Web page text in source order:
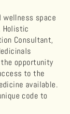
wellness space
Holistic
Consultant,
opportunity
to the
available.
code to